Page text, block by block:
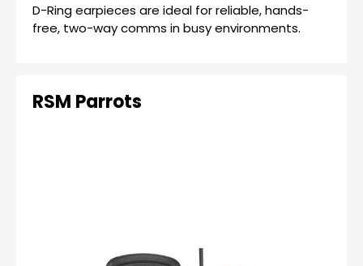
D-Ring earpieces are ideal for reliable, hands-
free, two-way comms in busy environments.
RSM Parrots